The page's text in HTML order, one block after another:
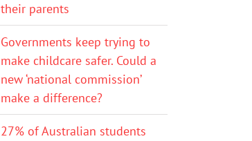
their parents
Governments keep trying to
make childcare safer. Could a
new ‘national commission’
make a difference?
27% of Australian students